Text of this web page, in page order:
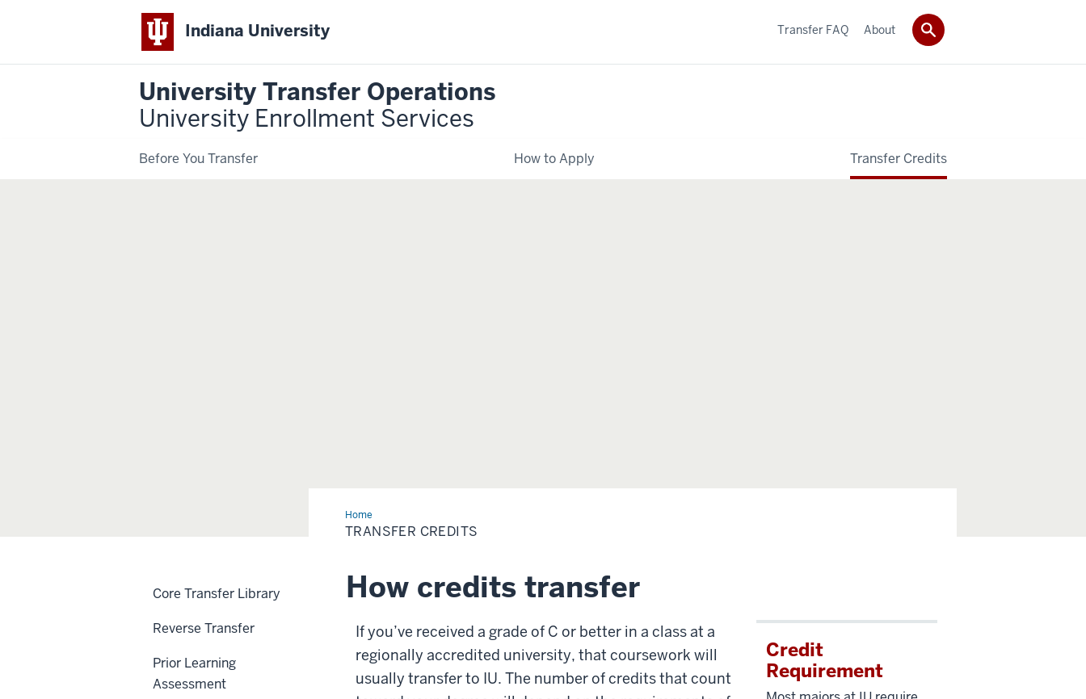
Indiana University
University Transfer Operations
University Enrollment Services
Before You Transfer How to Apply Transfer Credits
Transfer FAQ About
HomeTransfer
Credits
TRANSFER CREDITS
How credits transfer
If you’ve received a grade of C or better in a class at a
regionally accredited university, that coursework will
usually transfer to IU. The number of credits that count
Credit
Requirement
Core Transfer Library
Reverse Transfer
Prior Learning
Assessment